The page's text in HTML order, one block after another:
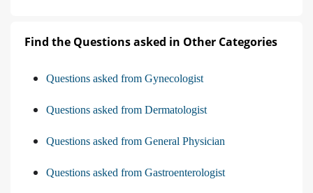
Find the Questions asked in Other Categories
Questions asked from Gynecologist
Questions asked from Dermatologist
Questions asked from General Physician
Questions asked from Gastroenterologist